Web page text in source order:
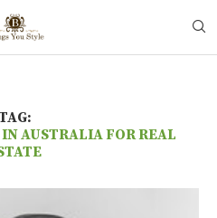
AUSTRALIA FOR REAL